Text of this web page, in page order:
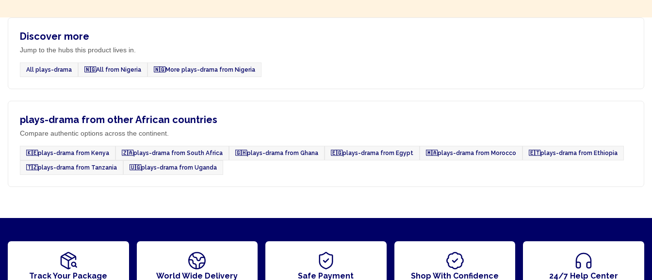
Discover more
Jump to the hubs this product lives in.
All plays-drama 🇳🇬All from Nigeria 🇳🇬More plays-drama from Nigeria
plays-drama from other African countries
Compare authentic options across the continent.
🇰🇪plays-drama from Kenya 🇿🇦plays-drama from South Africa 🇬🇭plays-drama from Ghana 🇪🇬plays-drama from Egypt 🇲🇦plays-drama from Morocco 🇪🇹plays-drama from Ethiopia
🇹🇿plays-drama from Tanzania 🇺🇬plays-drama from Uganda
Track Your Package World Wide Delivery Safe Payment Shop With Confidence 24/7 Help Center